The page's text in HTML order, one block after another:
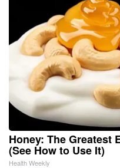
Honey: The Greatest
(See How to Use It)
Health Weekly